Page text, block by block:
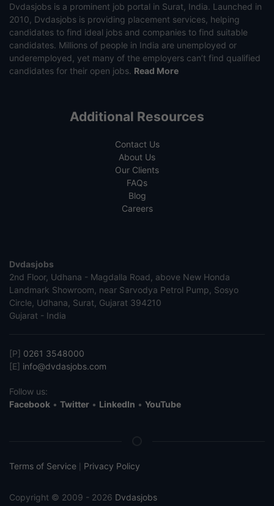
Dvdasjobs is a prominent job portal in Surat, India. Launched in
2010, Dvdasjobs is providing placement services, helping
candidates to find ideal jobs and companies to find suitable
candidates. Millions of people in India are unemployed or
underemployed, yet many of the employers can’t find qualified
candidates for their open jobs. Read More
Additional Resources
Contact Us
About Us
Our Clients
FAQs
Blog
Careers
Dvdasjobs
2nd Floor, Udhana - Magdalla Road, above New Honda
Landmark Showroom, near Sarvodya Petrol Pump, Sosyo
Circle, Udhana, Surat, Gujarat 394210
Gujarat - India
[P] 0261 3548000
[E] info@dvdasjobs.com
Follow us:
Facebook • Twitter • LinkedIn • YouTube
Terms of Service Privacy Policy
Copyright © 2009 - 2026 Dvdasjobs